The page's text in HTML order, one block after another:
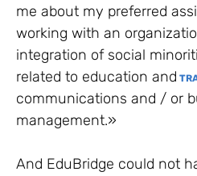
me about my preferred
working with an
integration of social
related to education and
communications and / or
management.»
And EduBridge could not